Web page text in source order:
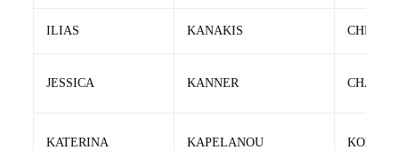
ILIAS KANAKIS
JESSICA KANNER CHANAN
KATERINA KAPELANOU